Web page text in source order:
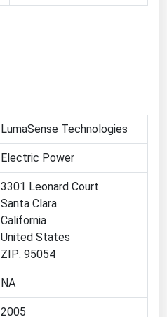
LumaSense Technologies
Electric Power
3301 Leonard Court
Santa Clara
California
United States
ZIP: 95054
NA
2005